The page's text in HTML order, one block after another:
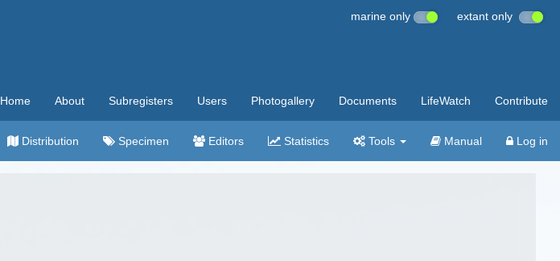
marine only extant only
Home About Subregisters Users Photogallery Documents LifeWatch Contribute
Distribution Specimen Editors Statistics Tools Manual Log in